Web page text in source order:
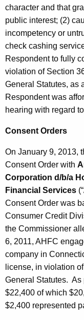
character and that
public interest; (2)
incompetency or
check cashing
Respondent to fully
violation of Section
General Statutes, as
Respondent was
hearing with regard
Consent Orders
On January 9, 2013,
Consent Order with
Corporation d/b/a
Financial Services
Consent Order was
Consumer Credit
the Commissioner
6, 2011, AHFC
company in
license, in violation
General Statutes. As
$22,400 of which
$2,400 represented